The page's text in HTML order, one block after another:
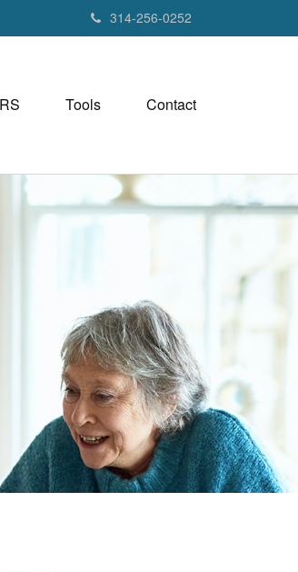
314-256-0252
Tools Contact